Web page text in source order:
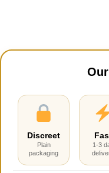
Our
Discreet
Plain
packaging
1-3